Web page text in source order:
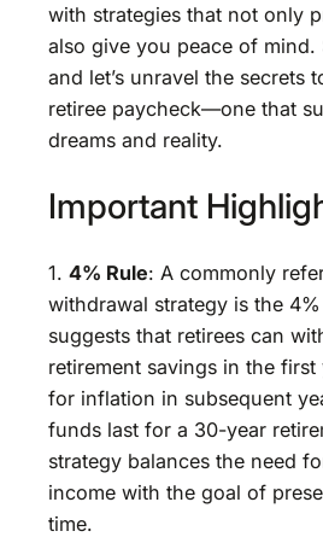
with strategies that not only
also give you peace of mind.
and let’s unravel the secrets
retiree paycheck—one that
dreams and reality.
Important
1. 4% Rule: A commonly
withdrawal strategy is the
suggests that retirees can
retirement savings in the
for inflation in subsequent
funds last for a 30-year
strategy balances the need
income with the goal of
time.